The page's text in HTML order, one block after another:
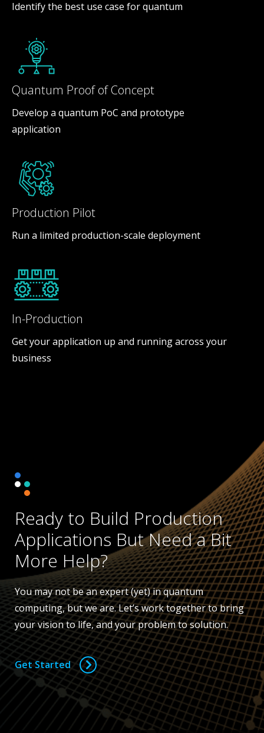
Identify the best use case for quantum
Quantum Proof of Concept
Develop a quantum PoC and prototype
application
Production Pilot
Run a limited production-scale deployment
In-Production
Get your application up and running across your
business
Ready to Build Production
Applications But Need a Bit
More Help?
You may not be an expert (yet) in quantum
computing, but we are. Let’s work together to bring
your vision to life, and your problem to solution.
Get Started